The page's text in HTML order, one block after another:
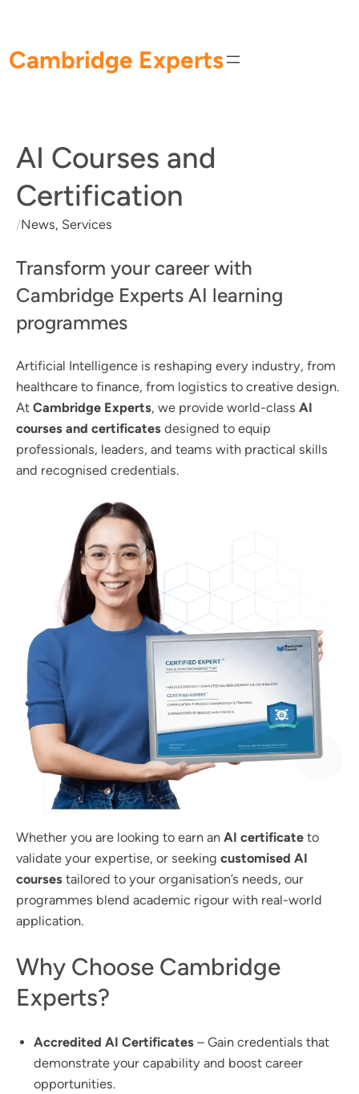
content
Cambridge Experts
AI Courses and
Certification
/News, Services
Transform your career with
Cambridge Experts AI learning
programmes
Artificial Intelligence is reshaping every industry, from
healthcare to finance, from logistics to creative design.
At Cambridge Experts, we provide world-class AI
courses and certificates designed to equip
professionals, leaders, and teams with practical skills
and recognised credentials.
Whether you are looking to earn an AI certificate to
validate your expertise, or seeking customised AI
courses tailored to your organisation’s needs, our
programmes blend academic rigour with real-world
application.
Why Choose Cambridge
Experts?
Accredited AI Certificates – Gain credentials that
demonstrate your capability and boost career
opportunities.